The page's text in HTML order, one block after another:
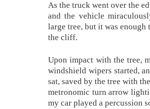
As the truck went over the
and the vehicle
large tree, but it was
the cliff.
Upon impact with the tree,
windshield wipers started,
sat, saved by the tree with
metronomic turn arrow
my car played a percussion